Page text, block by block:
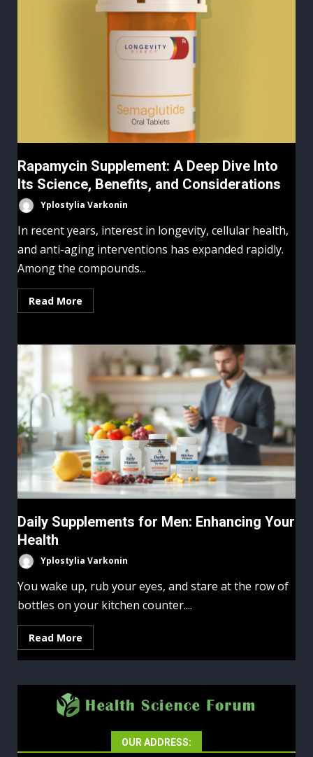
Rapamycin Supplement: A Deep Dive Into
Its Science, Benefits, and Considerations
Yplostylia Varkonin
In recent years, interest in longevity, cellular health,
and anti-aging interventions has expanded rapidly.
Among the compounds...
Read More
Daily Supplements for Men: Enhancing Your
Health
Yplostylia Varkonin
You wake up, rub your eyes, and stare at the row of
bottles on your kitchen counter....
Read More
OUR ADDRESS: